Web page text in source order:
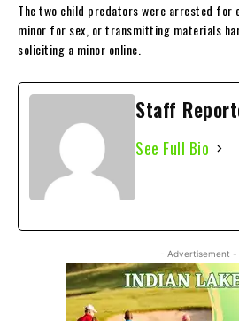
The two child predators were arrested for
minor for sex, or transmitting materials
soliciting a minor online.
Staff
See Full Bio
- Advertisement -